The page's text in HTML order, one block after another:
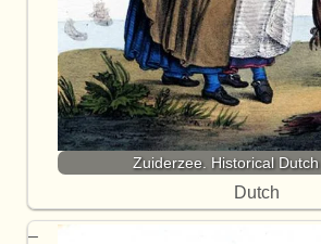
Zuiderzee. Historical Dutch
Dutch